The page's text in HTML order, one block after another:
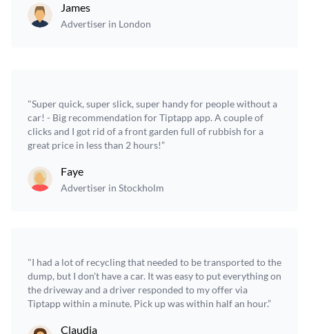
James
Advertiser in London
"Super quick, super slick, super handy for people without a
car! - Big recommendation for Tiptapp app. A couple of
clicks and I got rid of a front garden full of rubbish for a
great price in less than 2 hours!”
Faye
Advertiser in Stockholm
"I had a lot of recycling that needed to be transported to the
dump, but I don't have a car. It was easy to put everything on
the driveway and a driver responded to my offer via
Tiptapp within a minute. Pick up was within half an hour.”
Claudia